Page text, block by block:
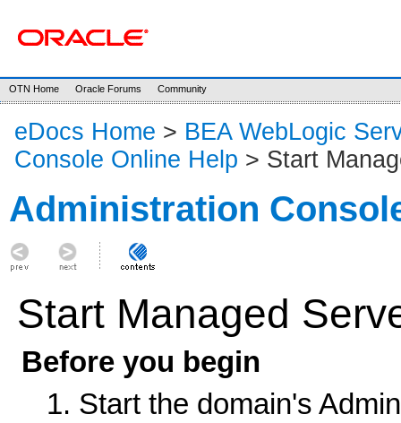
OTN Home Oracle Forums Community
eDocs Home > BEA WebLogic
Console Online Help > Start
Administration
Start Managed
Before you begin
Start the domain's